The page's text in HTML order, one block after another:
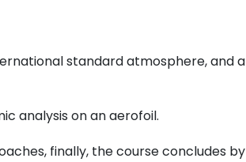
standard atmosphere, and a
analysis on an aerofoil.
finally, the course concludes by